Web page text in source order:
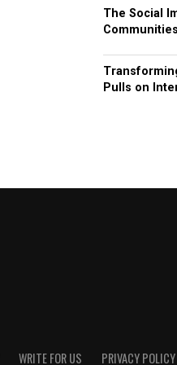
The Social
Pulls on
WRITE FOR US PRIVACY POLICY